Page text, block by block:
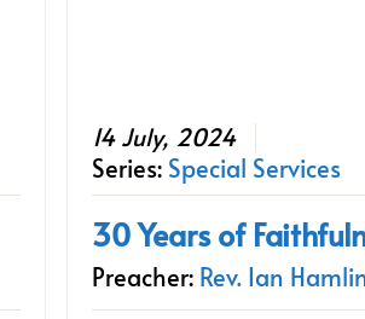
14 July, 2024
Series: Special Services
30 Years of
Preacher: Rev. Ian